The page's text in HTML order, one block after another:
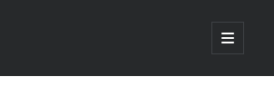
open
primary